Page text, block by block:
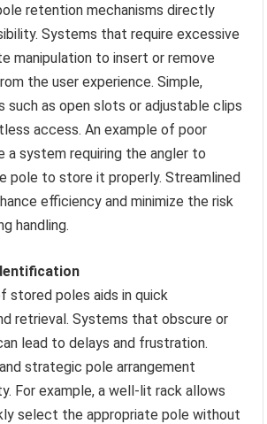
retention mechanisms directly
Systems that require excessive
manipulation to insert or remove
the user experience. Simple,
such as open slots or adjustable clips
access. An example of poor
a system requiring the angler to
pole to store it properly. Streamlined
efficiency and minimize the risk
handling.
stored poles aids in quick
retrieval. Systems that obscure or
lead to delays and frustration.
strategic pole arrangement
For example, a well-lit rack allows
select the appropriate pole without